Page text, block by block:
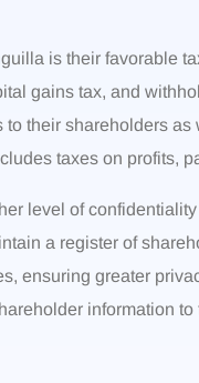
is their favorable
gains tax, and
their shareholders
taxes on profits,
level of
a register of
ensuring greater
information